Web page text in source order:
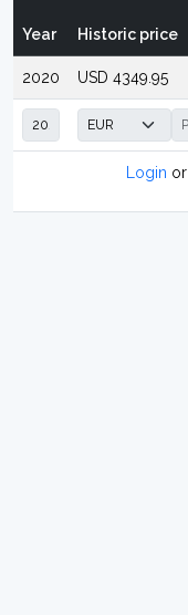
Year Historic price
2020 USD 4349.95
Login or